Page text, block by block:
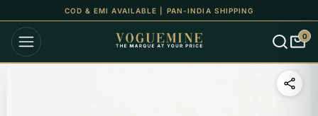
COD & EMI AVAILABLE | PAN-INDIA SHIPPING
0